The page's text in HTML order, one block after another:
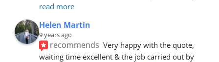
read more
Helen Martin
9 years ago
recommends Very happy with the quote,
waiting time excellent & the job carried out by